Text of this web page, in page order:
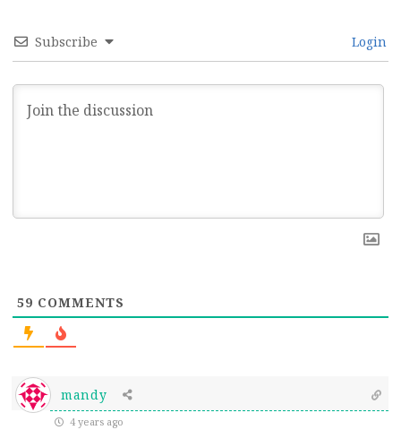
Subscribe Login
59 COMMENTS
mandy
4 years ago